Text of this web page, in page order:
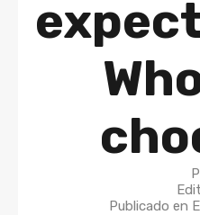
Publicado en